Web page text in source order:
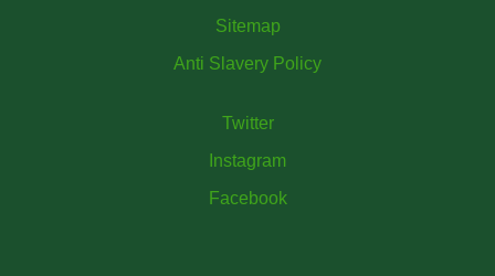
Sitemap
Anti Slavery Policy
Twitter
Instagram
Facebook